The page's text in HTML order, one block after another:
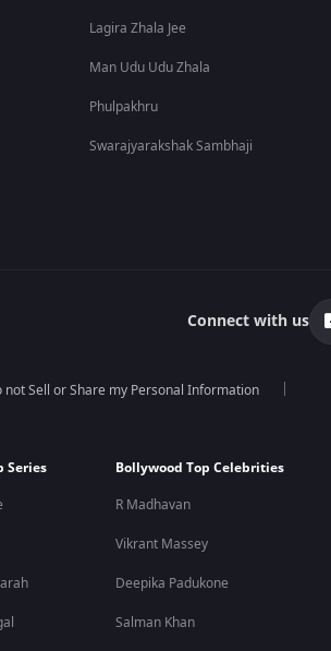
Lagira Zhala Jee
Man Udu Udu Zhala
Phulpakhru
Swarajyarakshak Sambhaji
Connect with us
not Sell or Share my Personal Information
Series
Bollywood Top Celebrities
R Madhavan
Vikrant Massey
Deepika Padukone
Salman Khan